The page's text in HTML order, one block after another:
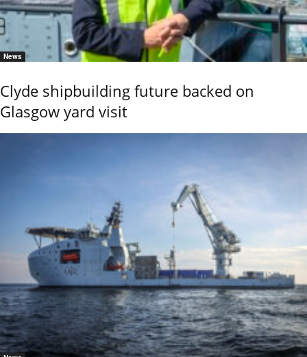
News
Clyde shipbuilding future backed on
Glasgow yard visit